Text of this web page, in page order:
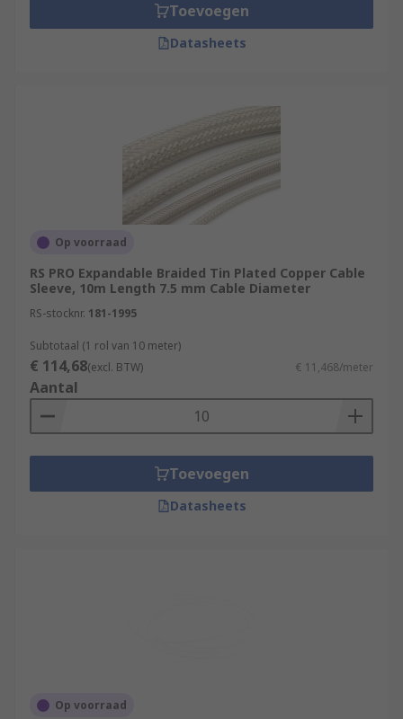
Toevoegen
Datasheets
Op voorraad
RS PRO Expandable Braided Tin Plated Copper Cable
Sleeve, 10m Length 7.5 mm Cable Diameter
RS-stocknr. 181-1995
Subtotaal (1 rol van 10 meter)
€ 114,68(excl. BTW) € 11,468/meter
Aantal
Toevoegen
Datasheets
Op voorraad